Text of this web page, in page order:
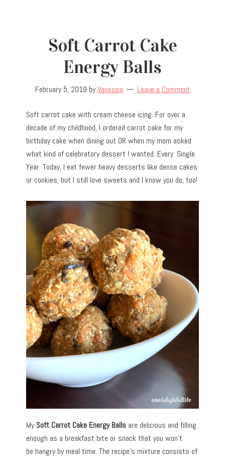
Soft Carrot Cake
Energy Balls
February 5, 2019 byVanessa Leave a Comment
Soft carrot cake with cream cheese icing. For over a
decade of my childhood, I ordered carrot cake for my
birthday cake when dining out OR when my mom asked
what kind of celebratory dessert I wanted. Every. Single.
Year. Today, I eat fewer heavy desserts like dense cakes
or cookies, but I still love sweets and I know you do, too!
MySoft Carrot Cake Energy Balls are delicious and filling
enough as a breakfast bite or snack that you won’t
be hangry by meal time. The recipe’s mixture consists of